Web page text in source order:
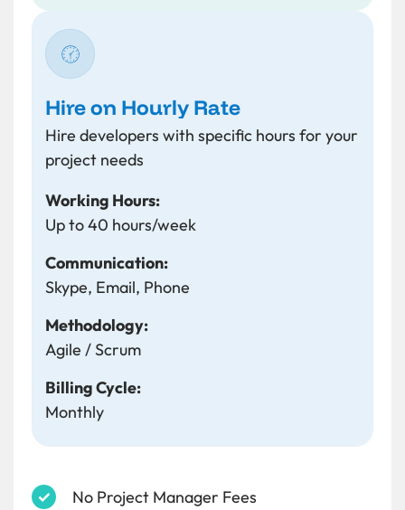
Hire on Hourly Rate
Hire developers with specific hours for your
project needs
Working Hours:
Up to 40 hours/week
Communication:
Skype, Email, Phone
Methodology:
Agile / Scrum
Billing Cycle:
Monthly
No Project Manager Fees